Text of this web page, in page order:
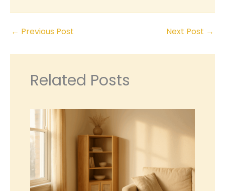
← Previous Post Next Post →
Related Posts